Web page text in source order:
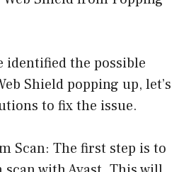
identified the possible
Shield popping up, let’s
to fix the issue.
Scan: The first step is to